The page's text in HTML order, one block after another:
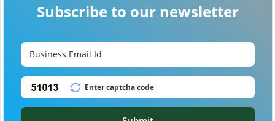
Subscribe to our newsletter